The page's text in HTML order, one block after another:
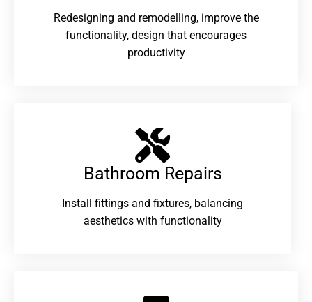
Redesigning and remodelling, improve the
functionality, design that encourages
productivity
Bathroom Repairs​
Install fittings and fixtures, balancing
aesthetics with functionality